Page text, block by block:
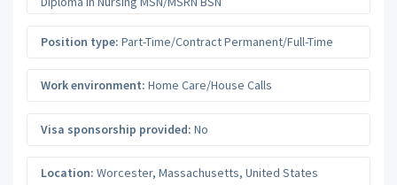
Position type: Part-Time/Contract Permanent/Full-Time
Work environment: Home Care/House Calls
Visa sponsorship provided: No
Location: Worcester, Massachusetts, United States